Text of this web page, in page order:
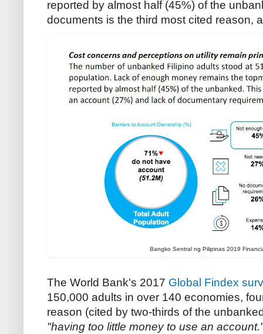
reported by almost half (45%) of the
documents is the third most cited reason,
Bangko Sentral ng Pilipinas 2019
The World Bank's 2017 Global Findex
150,000 adults in over 140 economies,
reason (cited by two-thirds of the
"having too little money to use an